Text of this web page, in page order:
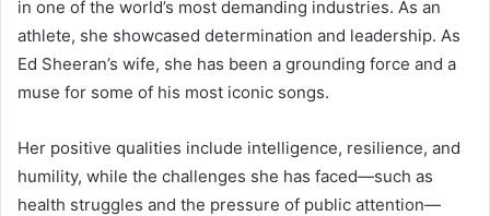
in one of the world’s most demanding industries. As an
athlete, she showcased determination and leadership. As
Ed Sheeran’s wife, she has been a grounding force and a
muse for some of his most iconic songs.
Her positive qualities include intelligence, resilience, and
humility, while the challenges she has faced—such as
health struggles and the pressure of public attention—